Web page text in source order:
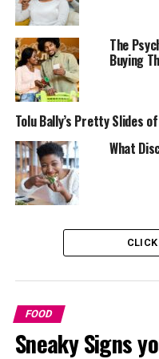
The world around us
packages, or how you
buffets. Even things like
of your plate, or seeing
more than you
The
Buying
Tolu Bally’s Pretty Slides
What
FOOD
Sneaky Signs